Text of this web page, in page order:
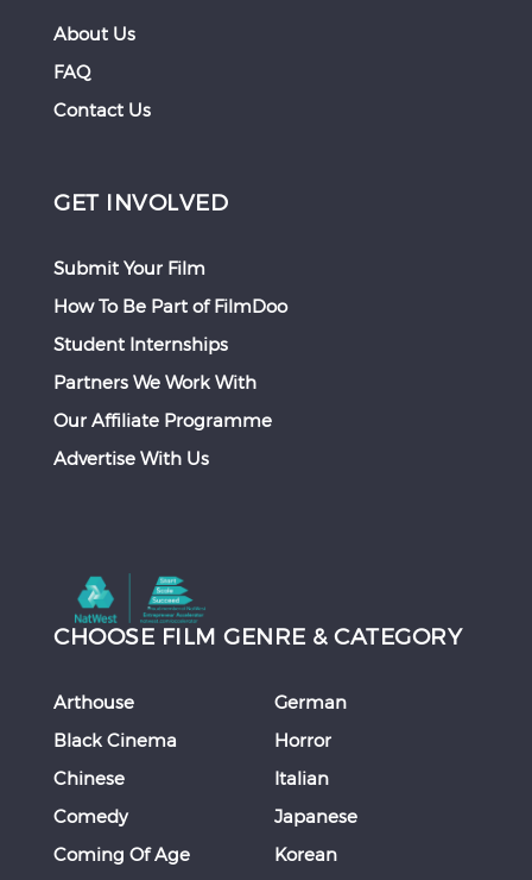
About Us
FAQ
Contact Us
GET INVOLVED
Submit Your Film
How To Be Part of FilmDoo
Student Internships
Partners We Work With
Our Affiliate Programme
Advertise With Us
CHOOSE FILM GENRE & CATEGORY
Arthouse
Black Cinema
Chinese
Comedy
Coming Of Age
German
Horror
Italian
Japanese
Korean